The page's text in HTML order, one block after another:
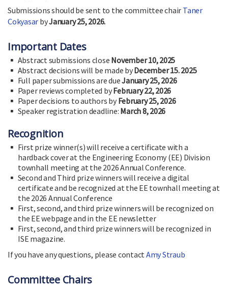
Submissions should be sent to the committee chair Taner
Cokyasar byJanuary 25, 2026.
Important Dates
Abstract submissions close November 10, 2025
Abstract decisions will be made byDecember 15. 2025
Full paper submissions are dueJanuary 25, 2026
Paper reviews completed byFebruary 22, 2026
Paper decisions to authors by February 25, 2026
Speaker registration deadline: March 8, 2026
Recognition
First prize winner(s) will receive a certificate with a
hardback cover at the Engineering Economy (EE) Division
townhall meeting at the 2026 Annual Conference.
Second and Third prize winners will receive a digital
certificate and be recognized at the EE townhall meeting at
the 2026 Annual Conference
First, second, and third prize winners will be recognized on
the EE webpage and in the EE newsletter
First, second, and third prize winners will be recognized in
ISE magazine.
If you have any questions, please contact Amy Straub
Committee Chairs